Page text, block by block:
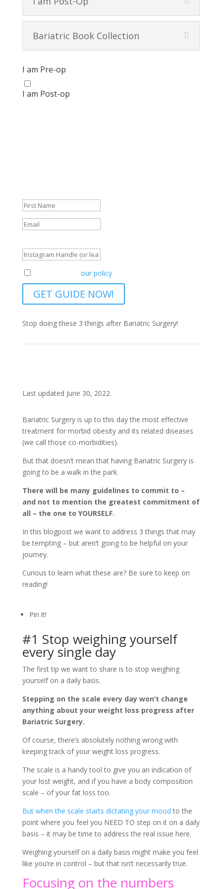
Bariatric Book Collection
I am Pre-op
I am Post-op
our policy
GET GUIDE NOW!
Stop doing these 3 things after Bariatric Surgery!
Last updated June 30, 2022
Bariatric Surgery is up to this day the most effective
treatment for morbid obesity and its related diseases
(we call those co-morbidities).
But that doesn’t mean that having Bariatric Surgery is
going to be a walk in the park.
There will be many guidelines to commit to –
and not to mention the greatest commitment of
all – the one to YOURSELF.
In this blogpost we want to address 3 things that may
be tempting – but aren’t going to be helpful on your
journey.
Curious to learn what these are? Be sure to keep on
reading!
Pin it!
#1 Stop weighing yourself
every single day
The first tip we want to share is to stop weighing
yourself on a daily basis.
Stepping on the scale every day won’t change
anything about your weight loss progress after
Bariatric Surgery.
Of course, there’s absolutely nothing wrong with
keeping track of your weight loss progress.
The scale is a handy tool to give you an indication of
your lost weight, and if you have a body composition
scale – of your fat loss too.
But when the scale starts dictating your mood to the
point where you feel you NEED TO step on it on a daily
basis – it may be time to address the real issue here.
Weighing yourself on a daily basis might make you feel
like you’re in control – but that isn’t necessarily true.
Focusing on the numbers